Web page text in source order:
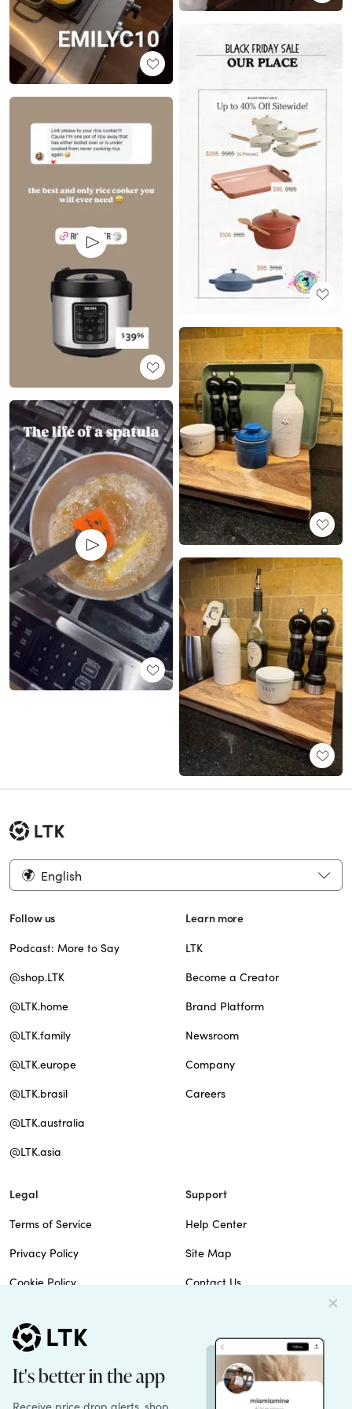
English
Follow us
Podcast: More to Say
@shop.LTK
@LTK.home
@LTK.family
@LTK.europe
@LTK.brasil
@LTK.australia
@LTK.asia
Learn more
LTK
Become a Creator
Brand Platform
Newsroom
Company
Careers
Legal
Terms of Service
Privacy Policy
Cookie Policy
Do Not Sell
Patents
Support
Help Center
Site Map
Contact Us